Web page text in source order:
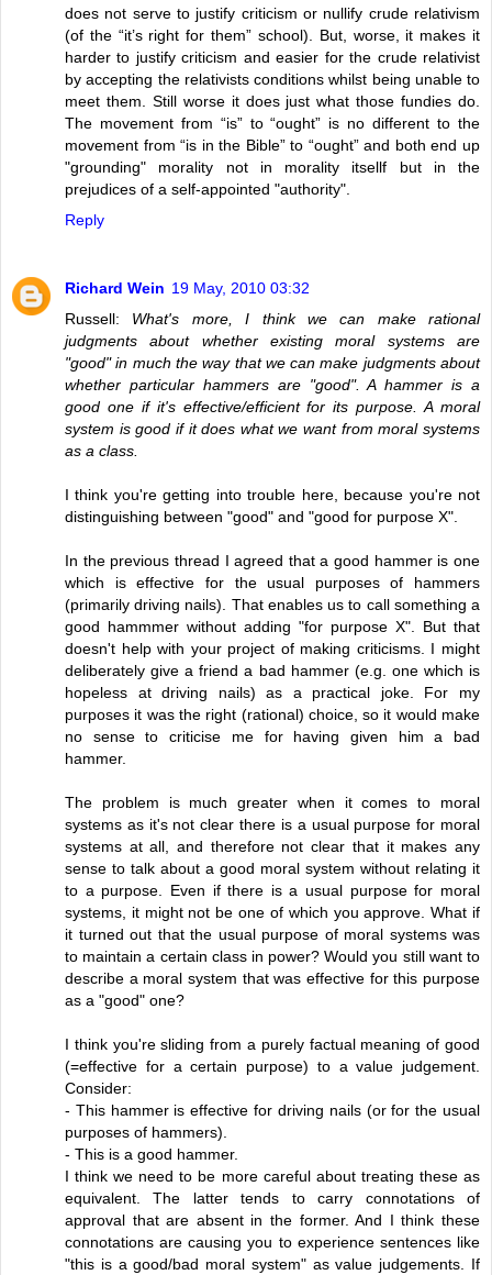
does not serve to justify criticism or nullify crude relativism
(of the “it’s right for them” school). But, worse, it makes it
harder to justify criticism and easier for the crude relativist
by accepting the relativists conditions whilst being unable to
meet them. Still worse it does just what those fundies do.
The movement from “is” to “ought” is no different to the
movement from “is in the Bible” to “ought” and both end up
"grounding" morality not in morality itsellf but in the
prejudices of a self-appointed "authority".
Reply
Richard Wein 19 May, 2010 03:32
Russell: What's more, I think we can make rational
judgments about whether existing moral systems are
"good" in much the way that we can make judgments about
whether particular hammers are "good". A hammer is a
good one if it's effective/efficient for its purpose. A moral
system is good if it does what we want from moral systems
as a class.
I think you're getting into trouble here, because you're not
distinguishing between "good" and "good for purpose X".
In the previous thread I agreed that a good hammer is one
which is effective for the usual purposes of hammers
(primarily driving nails). That enables us to call something a
good hammmer without adding "for purpose X". But that
doesn't help with your project of making criticisms. I might
deliberately give a friend a bad hammer (e.g. one which is
hopeless at driving nails) as a practical joke. For my
purposes it was the right (rational) choice, so it would make
no sense to criticise me for having given him a bad
hammer.
The problem is much greater when it comes to moral
systems as it's not clear there is a usual purpose for moral
systems at all, and therefore not clear that it makes any
sense to talk about a good moral system without relating it
to a purpose. Even if there is a usual purpose for moral
systems, it might not be one of which you approve. What if
it turned out that the usual purpose of moral systems was
to maintain a certain class in power? Would you still want to
describe a moral system that was effective for this purpose
as a "good" one?
I think you're sliding from a purely factual meaning of good
(=effective for a certain purpose) to a value judgement.
Consider:
- This hammer is effective for driving nails (or for the usual
purposes of hammers).
- This is a good hammer.
I think we need to be more careful about treating these as
equivalent. The latter tends to carry connotations of
approval that are absent in the former. And I think these
connotations are causing you to experience sentences like
"this is a good/bad moral system" as value judgements. If